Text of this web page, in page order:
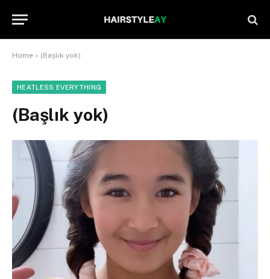
Home » (Başlık yok)
HEATLESS EVERYTHING
(Başlık yok)